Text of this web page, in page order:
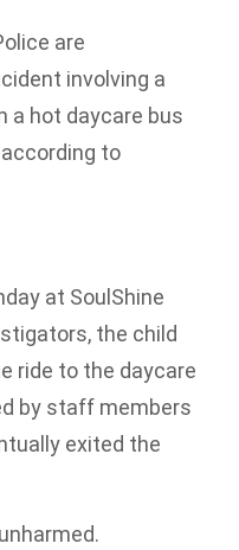
are
involving a
a hot daycare bus
to
at SoulShine
the child
ride to the daycare
by staff members
exited the